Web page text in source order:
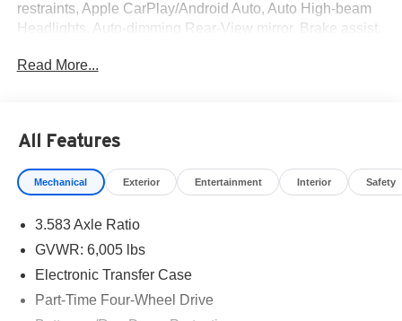
restraints, Apple CarPlay/Android Auto, Auto High-beam
Headlights, Auto-dimming Rear-View mirror, Brake assist,
airbags, Dual front side impact airbags, Electronic
bar, Front Bucket Seats, Front Center Armrest, Front fog
lights, Front reading lights, Fully automatic headlights,
Heated door mirrors, Illuminated entry, Knee airbag, Low
temperature display, Overhead airbag, Overhead console,
Panic alarm, Passenger door bin, Power door mirrors,
Multimedia, Rear step bumper, Rear window defroster,
Remote keyless entry, Speed control, Speed-sensing
Read More...
All Features
Mechanical Exterior Entertainment Interior Safety
3.583 Axle Ratio
GVWR: 6,005 lbs
Electronic Transfer Case
Part-Time Four-Wheel Drive